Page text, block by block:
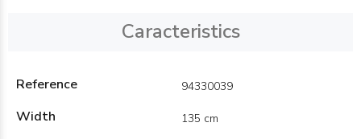
Caracteristics
Reference 94330039
Width 135 cm